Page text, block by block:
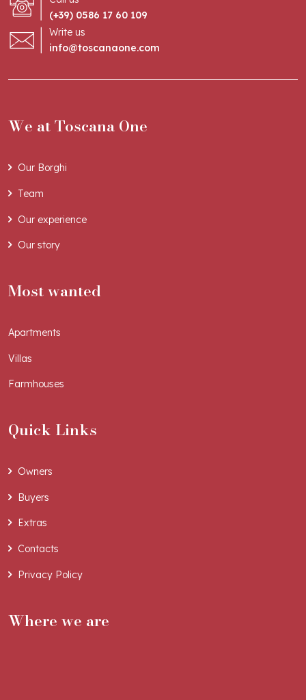
(+39) 0586 17 60 109
Write us
info@toscanaone.com
We at Toscana One
Our Borghi
Team
Our experience
Our story
Most wanted
Apartments
Villas
Farmhouses
Quick Links
Owners
Buyers
Extras
Contacts
Privacy Policy
Where we are